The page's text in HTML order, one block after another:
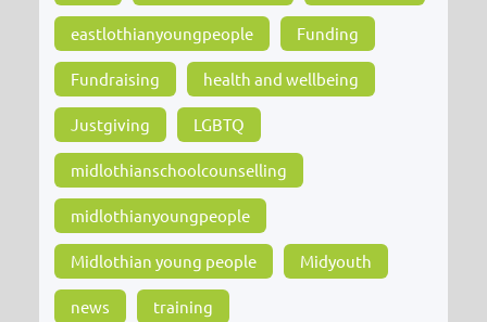
eastlothianyoungpeople Funding
Fundraising health and wellbeing
Justgiving LGBTQ
midlothianschoolcounselling
midlothianyoungpeople
Midlothian young people Midyouth
news training